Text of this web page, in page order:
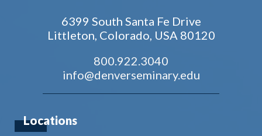
6399 South Santa Fe Drive
Littleton, Colorado, USA 80120
800.922.3040
info@denverseminary.edu
Locations